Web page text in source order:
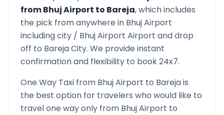
fromBhuj Airport to Bareja, which includes
the pick from anywhere in Bhuj Airport
including city / Bhuj Airport Airport and drop
off to BarejaCity. We provide instant
confirmation and flexibility to book 24x7.
One Way Taxi from Bhuj Airport to Barejais
the best option for travelers who would like to
travel one way only from Bhuj Airport to